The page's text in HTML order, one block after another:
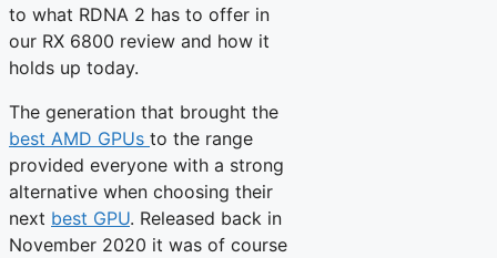
to what RDNA 2 has to offer in
our RX 6800 review and how it
holds up today.
The generation that brought the
best AMD GPUs to the range
provided everyone with a strong
alternative when choosing their
next best GPU. Released back in
November 2020 it was of course